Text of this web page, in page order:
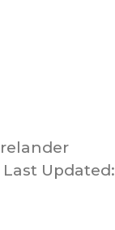
Updated: